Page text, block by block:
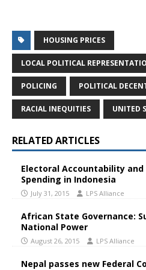
HOUSING PRICES
LOCAL POLITICAL
POLICING POLITICAL
RACIAL INEQUITIES UNITED
RELATED ARTICLES
Electoral Accountability and
Spending in Indonesia
July 31, 2015 LPS Alliance
African State Governance:
National Power
August 26, 2015 LPS Alliance
Nepal passes new Federal